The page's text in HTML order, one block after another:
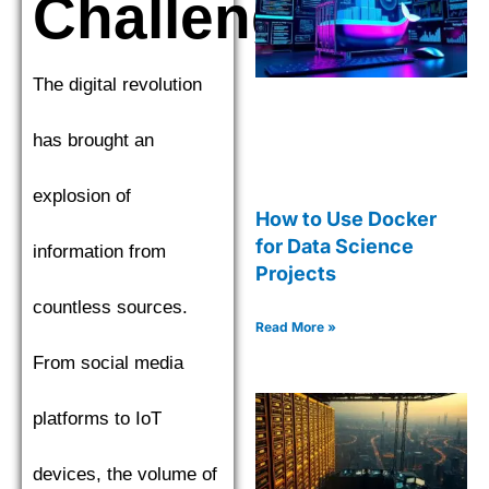
Challenges
The digital revolution
has brought an
explosion of
information from
countless sources.
From social media
platforms to IoT
devices, the volume of
How to Use Docker
for Data Science
Projects
Read More »